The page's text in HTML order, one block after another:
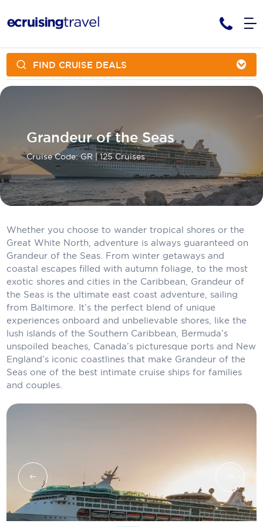
Cruises
Cruise Deals & Promotions
Atlas Ocean Voyages
Aurora Expeditions
Avalon Waterways
Blue Lagoon Cruises
Carnival Cruise Line
Celebrity Cruises
Celestyal Cruises
Coral Expeditions
Crystal Cruises
Cunard Cruise Line
Fred.Olsen Cruise Lines
Galaxy Cruises
Tours
Contact Us
Request a Callback
My Bookings
FIND CRUISE DEALS
Grandeur of the Seas
Cruise Code: GR| 125 Cruises
Whether you choose to wander tropical shores or the
Great White North, adventure is always guaranteed on
Grandeur of the Seas. From winter getaways and
coastal escapes filled with autumn foliage, to the most
exotic shores and cities in the Caribbean, Grandeur of
the Seas is the ultimate east coast adventure, sailing
from Baltimore. It’s the perfect blend of unique
experiences onboard and unbelievable shores, like the
lush islands of the Southern Caribbean, Bermuda’s
unspoiled beaches, Canada’s picturesque ports and New
England’s iconic coastlines that make Grandeur of the
Seas one of the best intimate cruise ships for families
and couples.